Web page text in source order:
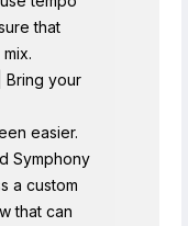
that
Bring your
easier.
Symphony
a custom
that can